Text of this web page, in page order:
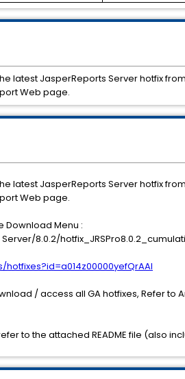
JasperReports Server hotfix
Web page.
Download Menu :
8.0.2/
/ access all GA hotfixes, Refer to
to the attached README file (also
JasperReports Server hotfix
Web page.